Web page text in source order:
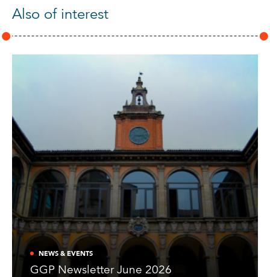
Also of interest
NEWS & EVENTS
GGP Newsletter June 2026